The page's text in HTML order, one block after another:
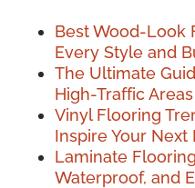
Best Wood-Look
Every Style and
The Ultimate
High-Traffic Areas
Vinyl Flooring
Inspire Your Next
Laminate
Waterproof, and